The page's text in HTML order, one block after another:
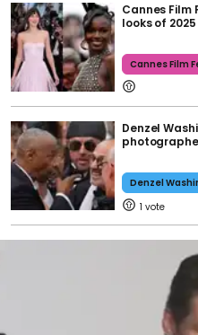
Cannes Film
looks of 2025
Cannes Film
Denzel
Denzel
1